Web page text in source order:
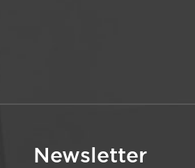
Newsletter